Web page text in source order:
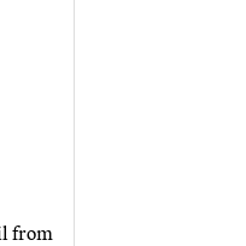
from